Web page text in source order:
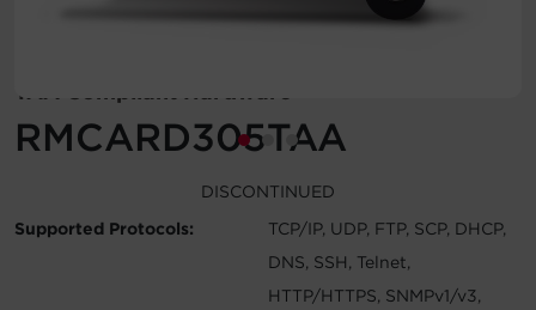
Region Selector
TAA Compliant Hardware
RMCARD305TAA
DISCONTINUED
Supported Protocols:
TCP/IP, UDP, FTP, SCP, DHCP,
DNS, SSH, Telnet,
HTTP/HTTPS, SNMPv1/v3,